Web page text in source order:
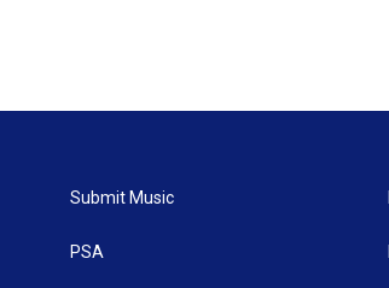
Submit Music
PSA